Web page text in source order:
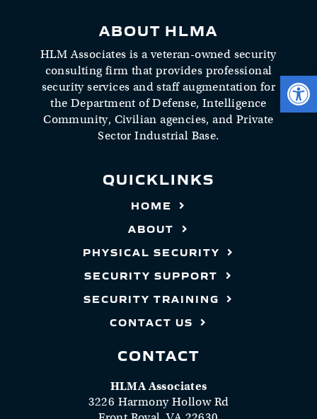
ABOUT HLMA
HLM Associates is a veteran-owned security
consulting firm that provides professional
security services and staff augmentation for
the Department of Defense, Intelligence
Community, Civilian agencies, and Private
Sector Industrial Base.
QUICKLINKS
HOME
ABOUT
PHYSICAL SECURITY
SECURITY SUPPORT
SECURITY TRAINING
CONTACT US
CONTACT
HLMA Associates
3226 Harmony Hollow Rd